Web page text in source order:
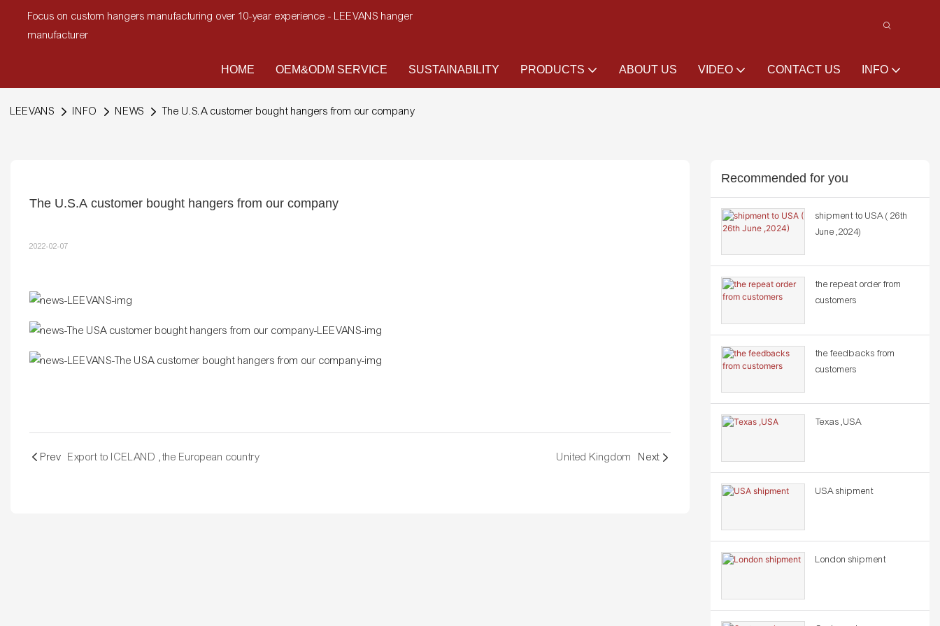
Focus on custom hangers manufacturing over 10-year experience - LEEVANS hanger
manufacturer
HOME OEM&ODM SERVICE SUSTAINABILITY PRODUCTS ABOUT US VIDEO CONTACT US INFO
LEEVANS INFO NEWS The U.S.A customer bought hangers from our company
The U.S.A customer bought hangers from our company
2022-02-07
Prev Export to ICELAND ,the European country United Kingdom Next
Recommended for you
shipment to USA ( 26th
June ,2024)
the repeat order from
customers
the feedbacks from
customers
Texas ,USA
USA shipment
London shipment